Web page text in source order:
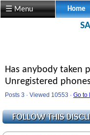
☰ Menu Home
Has anybody taken
Unregistered
Posts 3 · Viewed 10553 · Go to